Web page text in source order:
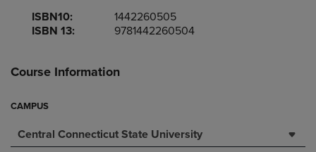
ISBN10:
1442260505
ISBN 13:
9781442260504
Course Information
CAMPUS
Central Connecticut State University